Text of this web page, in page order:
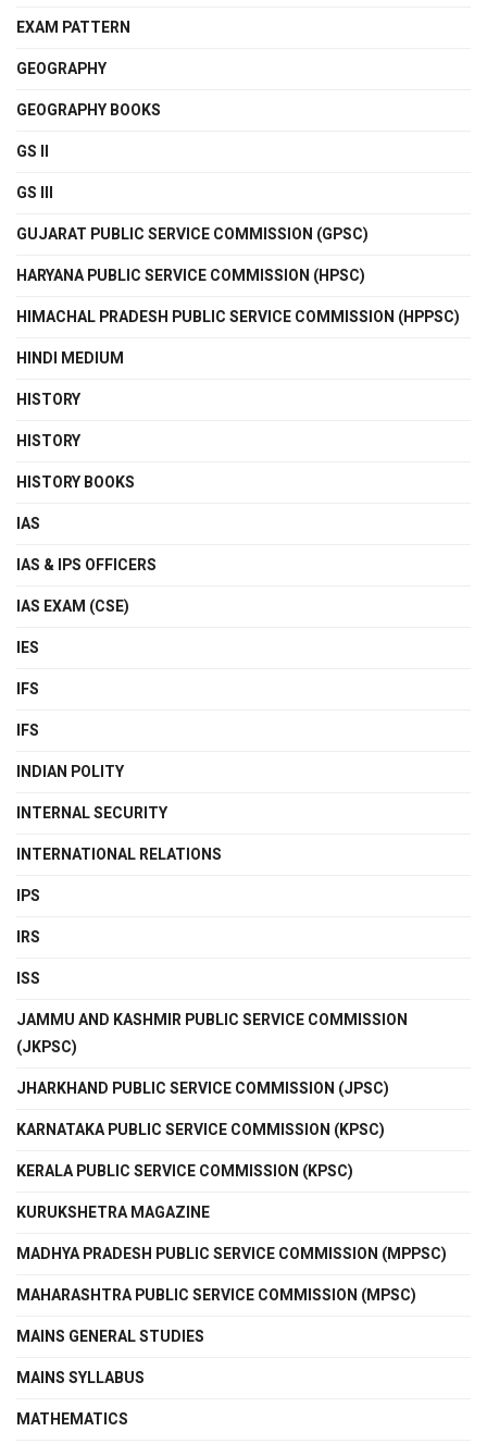
EXAM PATTERN
GEOGRAPHY
GEOGRAPHY BOOKS
GS II
GS III
GUJARAT PUBLIC SERVICE COMMISSION (GPSC)
HARYANA PUBLIC SERVICE COMMISSION (HPSC)
HIMACHAL PRADESH PUBLIC SERVICE COMMISSION (HPPSC)
HINDI MEDIUM
HISTORY
HISTORY
HISTORY BOOKS
IAS
IAS & IPS OFFICERS
IAS EXAM (CSE)
IES
IFS
IFS
INDIAN POLITY
INTERNAL SECURITY
INTERNATIONAL RELATIONS
IPS
IRS
ISS
JAMMU AND KASHMIR PUBLIC SERVICE COMMISSION
(JKPSC)
JHARKHAND PUBLIC SERVICE COMMISSION (JPSC)
KARNATAKA PUBLIC SERVICE COMMISSION (KPSC)
KERALA PUBLIC SERVICE COMMISSION (KPSC)
KURUKSHETRA MAGAZINE
MADHYA PRADESH PUBLIC SERVICE COMMISSION (MPPSC)
MAHARASHTRA PUBLIC SERVICE COMMISSION (MPSC)
MAINS GENERAL STUDIES
MAINS SYLLABUS
MATHEMATICS